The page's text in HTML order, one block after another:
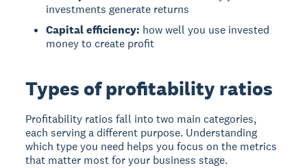
investments generate returns
Capital efficiency: how well you use invested
money to create profit
Types of profitability ratios
Profitability ratios fall into two main categories,
each serving a different purpose. Understanding
which type you need helps you focus on the metrics
that matter most for your business stage.